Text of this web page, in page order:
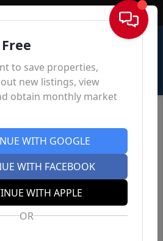
Sign In
to save properties,
new listings, view
obtain monthly market
WITH GOOGLE
WITH FACEBOOK
WITH APPLE
OR